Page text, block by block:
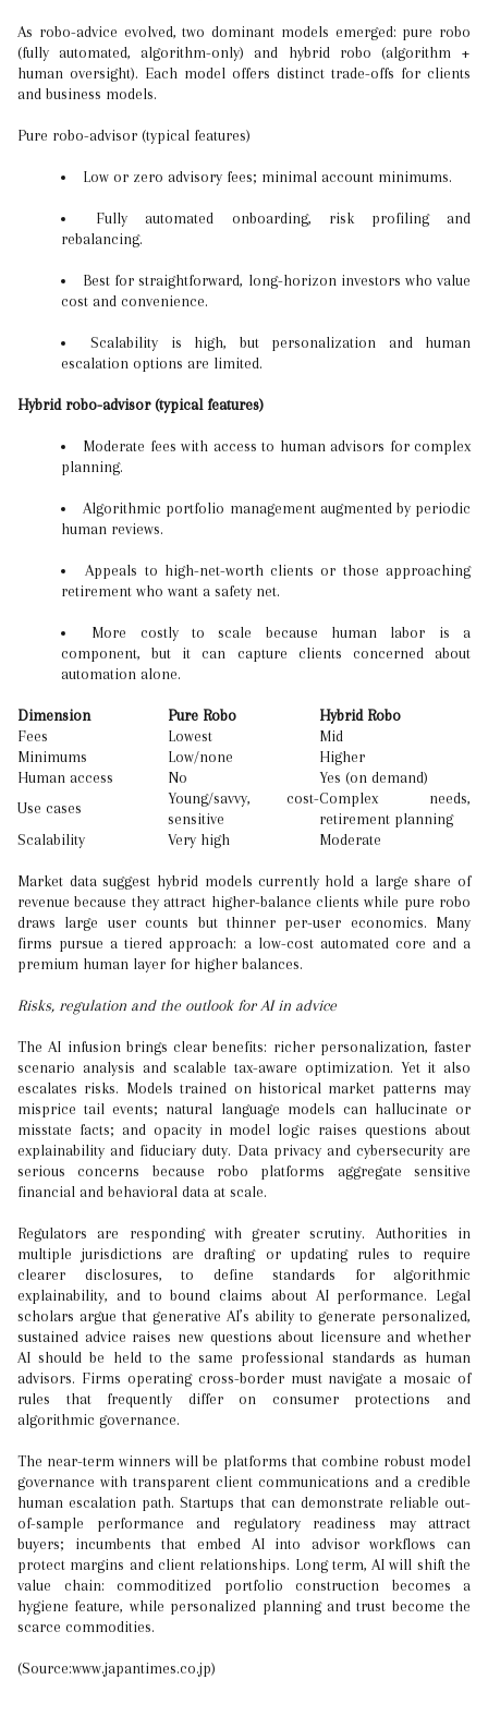
As robo-advice evolved, two dominant models emerged: pure robo
(fully automated, algorithm-only) and hybrid robo (algorithm +
human oversight). Each model offers distinct trade-offs for clients
and business models.
Pure robo-advisor (typical features)
Low or zero advisory fees; minimal account minimums.
Fully automated onboarding, risk profiling and
rebalancing.
Best for straightforward, long-horizon investors who value
cost and convenience.
Scalability is high, but personalization and human
escalation options are limited.
Hybrid robo-advisor (typical features)
Moderate fees with access to human advisors for complex
planning.
Algorithmic portfolio management augmented by periodic
human reviews.
Appeals to high-net-worth clients or those approaching
retirement who want a safety net.
More costly to scale because human labor is a
component, but it can capture clients concerned about
automation alone.
Dimension Pure Robo
Hybrid Robo
Fees
Lowest
Mid
Minimums
Low/none
Higher
Human access
No
Yes (on demand)
Use cases
Young/savvy, cost-
sensitive
Complex needs,
retirement planning
Scalability
Very high Moderate
Market data suggest hybrid models currently hold a large share of
revenue because they attract higher-balance clients while pure robo
draws large user counts but thinner per-user economics. Many
firms pursue a tiered approach: a low-cost automated core and a
premium human layer for higher balances.
Risks, regulation and the outlook for AI in advice
The AI infusion brings clear benefits: richer personalization, faster
scenario analysis and scalable tax-aware optimization. Yet it also
escalates risks. Models trained on historical market patterns may
misprice tail events; natural language models can hallucinate or
misstate facts; and opacity in model logic raises questions about
explainability and fiduciary duty. Data privacy and cybersecurity are
serious concerns because robo platforms aggregate sensitive
financial and behavioral data at scale.
Regulators are responding with greater scrutiny. Authorities in
multiple jurisdictions are drafting or updating rules to require
clearer disclosures, to define standards for algorithmic
explainability, and to bound claims about AI performance. Legal
scholars argue that generative AI’s ability to generate personalized,
sustained advice raises new questions about licensure and whether
AI should be held to the same professional standards as human
advisors. Firms operating cross-border must navigate a mosaic of
rules that frequently differ on consumer protections and
algorithmic governance.
The near-term winners will be platforms that combine robust model
governance with transparent client communications and a credible
human escalation path. Startups that can demonstrate reliable out-
of-sample performance and regulatory readiness may attract
buyers; incumbents that embed AI into advisor workflows can
protect margins and client relationships. Long term, AI will shift the
value chain: commoditized portfolio construction becomes a
hygiene feature, while personalized planning and trust become the
scarce commodities.
(Source:www.japantimes.co.jp)